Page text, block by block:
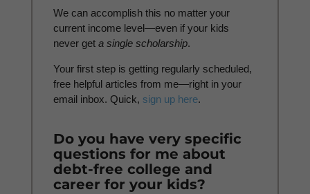
We can accomplish this no matter your
current income level—even if your kids
never get a single scholarship.
Your first step is getting regularly scheduled,
free helpful articles from me—right in your
email inbox. Quick, sign up here.
Do you have very specific
questions for me about
debt-free college and
career for your kids?